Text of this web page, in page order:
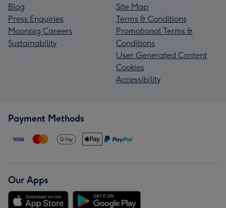
Blog
Press Enquiries
Moonpig Careers
Sustainability
Site Map
Terms & Conditions
Promotional Terms &
Conditions
User Generated Content
Cookies
Accessibility
Payment Methods
Our Apps